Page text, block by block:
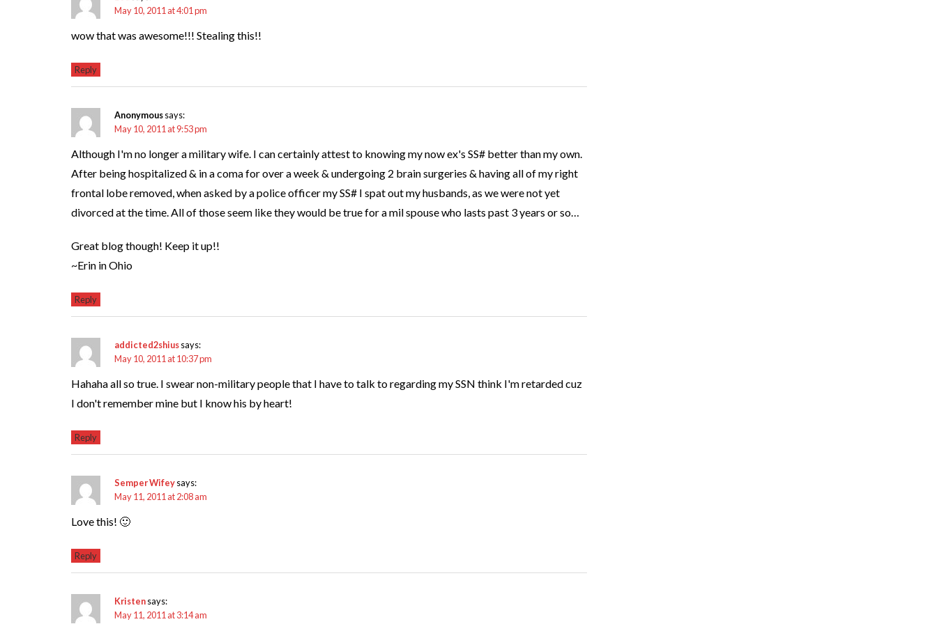
May 10, 2011 at 4:01 pm
wow that was awesome!!! Stealing this!!
Reply
Anonymoussays:
May 10, 2011 at 9:53 pm
Although I'm no longer a military wife. I can certainly attest to knowing my now ex's SS# better than my own.
After being hospitalized & in a coma for over a week & undergoing 2 brain surgeries & having all of my right
frontal lobe removed, when asked by a police officer my SS# I spat out my husbands, as we were not yet
divorced at the time. All of those seem like they would be true for a mil spouse who lasts past 3 years or so…
Great blog though! Keep it up!!
~Erin in Ohio
Reply
addicted2shiussays:
May 10, 2011 at 10:37 pm
Hahaha all so true. I swear non-military people that I have to talk to regarding my SSN think I'm retarded cuz
I don't remember mine but I know his by heart!
Reply
Semper Wifeysays:
May 11, 2011 at 2:08 am
Love this! 🙂
Reply
Kristensays:
May 11, 2011 at 3:14 am